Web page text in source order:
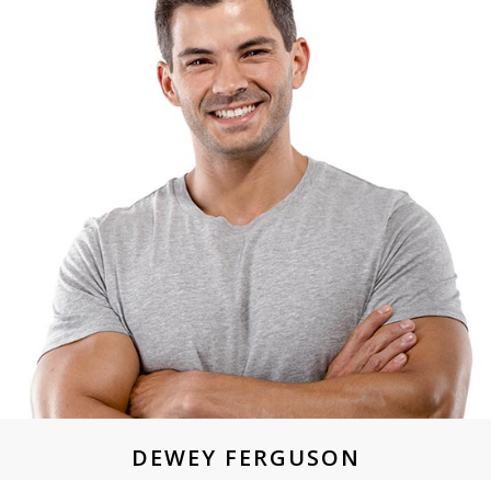
DEWEY FERGUSON